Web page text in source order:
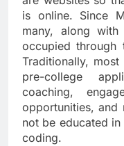
is online. Since
many, along
occupied through
Traditionally,
pre-college
coaching,
opportunities, and
not be educated
coding.